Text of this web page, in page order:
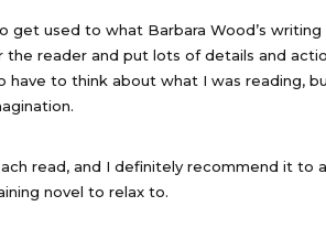
used to what Barbara Wood’s writing
the reader and put lots of details and
have to think about what I was reading,
read, and I definitely recommend it to
novel to relax to.